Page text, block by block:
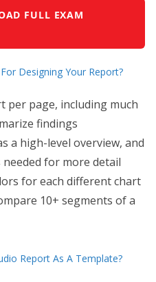
FULL EXAM
Designing Your Report?
per page, including much
findings
a high-level overview, and
for more detail
for each different chart
10+ segments of a
Report As A Template?